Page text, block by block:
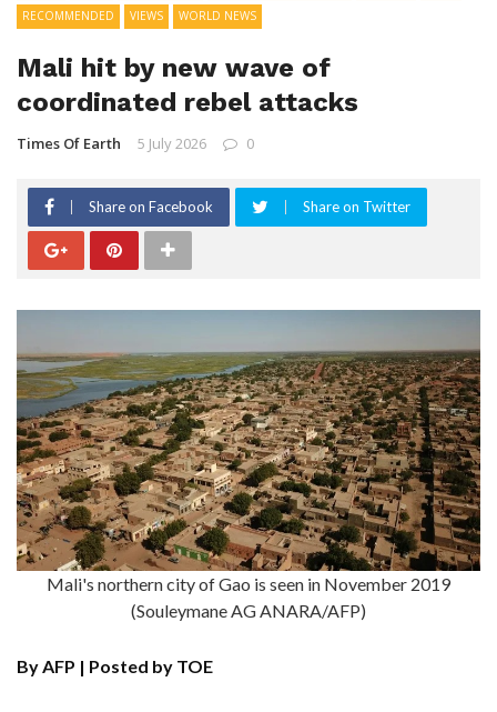
RECOMMENDED
VIEWS WORLD NEWS
Mali hit by new wave of
coordinated rebel attacks
Times Of Earth 5 July 2026 0
Share on Facebook Share on Twitter
Mali's northern city of Gao is seen in November 2019
(Souleymane AG ANARA/AFP)
By AFP | Posted by TOE